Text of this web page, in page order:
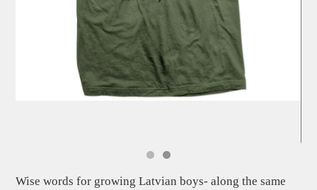
Wise words for growing Latvian boys- along the same